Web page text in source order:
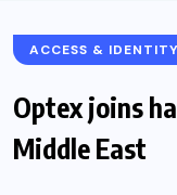
ACCESS & IDENTITY
Optex joins
Middle East